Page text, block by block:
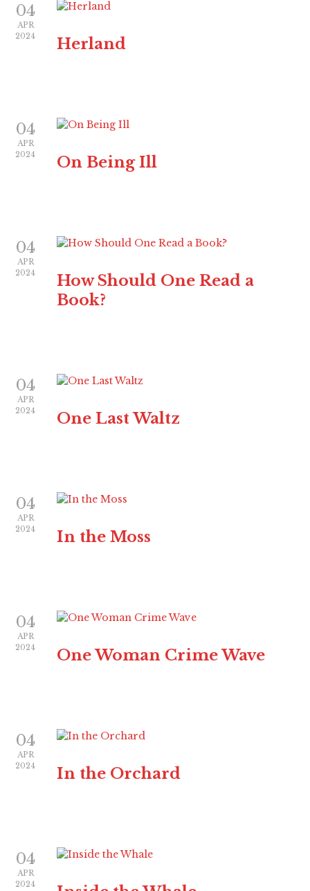
04
APR
2024
Herland
04
APR
2024
On Being Ill
04
APR
2024
How Should One Read a
Book?
04
APR
2024
One Last Waltz
04
APR
2024
In the Moss
04
APR
2024
One Woman Crime Wave
04
APR
2024
In the Orchard
04
APR
2024